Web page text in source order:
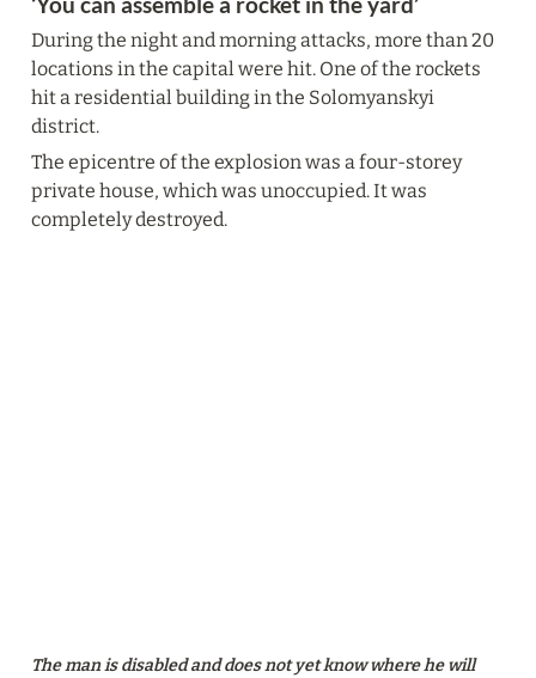
‘You can assemble a rocket in the yard’
During the night and morning attacks, more than 20
locations in the capital were hit. One of the rockets
hit a residential building in the Solomyanskyi
district.
The epicentre of the explosion was a four-storey
private house, which was unoccupied. It was
completely destroyed.
The man is disabled and does not yet know where he will